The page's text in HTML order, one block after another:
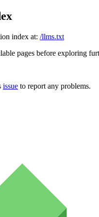
index at: /llms.txt
pages before exploring
issue to report any problems.